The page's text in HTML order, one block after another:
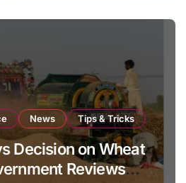
News Tips & Tricks
Decision on Wheat
Reviews